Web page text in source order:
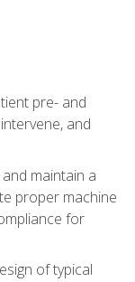
pre- and
and
maintain a
proper machine
for
of typical